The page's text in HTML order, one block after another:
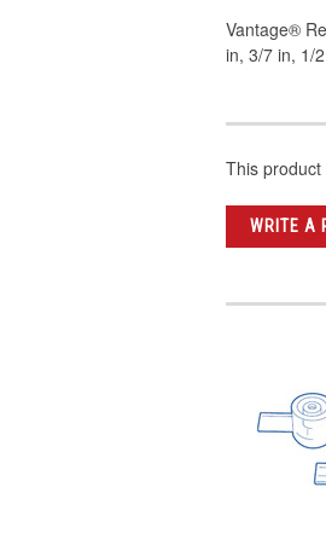
Vantage®
in, 3/7 in, 1/
This
WRITE A